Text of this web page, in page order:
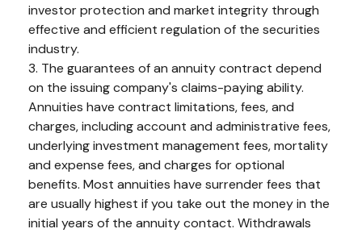
investor protection and market integrity through
effective and efficient regulation of the securities
industry.
3. The guarantees of an annuity contract depend
on the issuing company's claims-paying ability.
Annuities have contract limitations, fees, and
charges, including account and administrative fees,
underlying investment management fees, mortality
and expense fees, and charges for optional
benefits. Most annuities have surrender fees that
are usually highest if you take out the money in the
initial years of the annuity contact. Withdrawals